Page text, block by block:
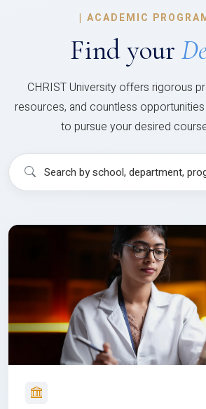
| ACADEMIC
Find your
CHRIST University offers rigorous
resources, and countless
to pursue your desired